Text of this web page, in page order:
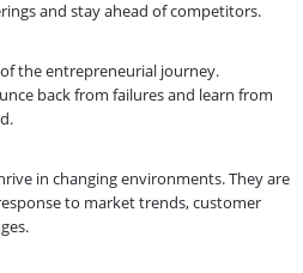
and stay ahead of competitors.
the entrepreneurial journey.
back from failures and learn from
in changing environments. They are
to market trends, customer